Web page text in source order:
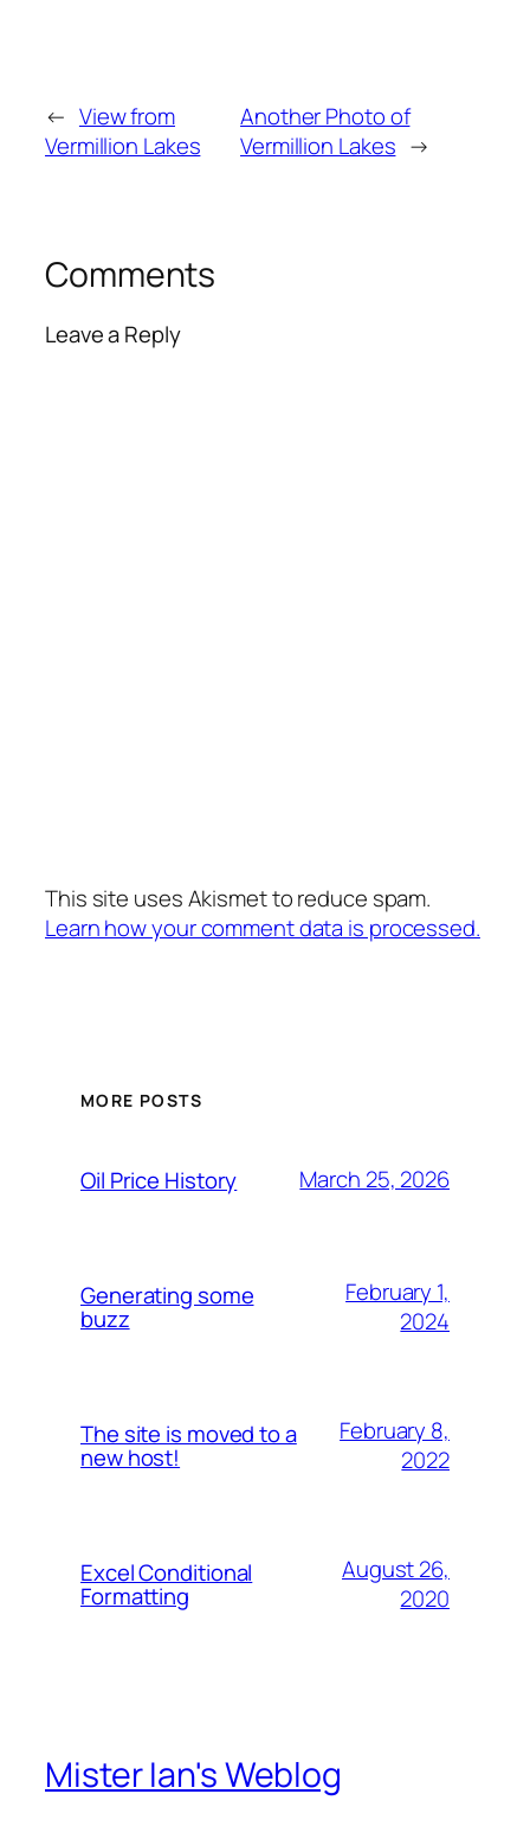
← View from
Vermillion Lakes
Another Photo of
Vermillion Lakes →
Comments
Leave a Reply
This site uses Akismet to reduce spam.
Learn how your comment data is processed.
MORE POSTS
Oil Price History March 25, 2026
Generating some
buzz
February 1,
2024
The site is moved to a
new host!
February 8,
2022
Excel Conditional
Formatting
August 26,
2020
Mister Ian's Weblog